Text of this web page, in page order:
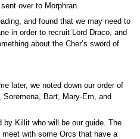
over to Morphran.
and found that we may need to
in order to recruit Lord Draco, and
about the Cher’s sword of
later, we noted down our order of
Soremena, Bart, Mary-Em, and
by Killit who will be our guide. The
with some Orcs that have a